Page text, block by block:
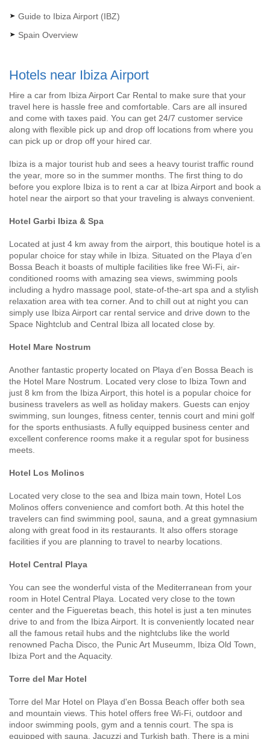
Guide to Ibiza Airport (IBZ)
Spain Overview
Hotels near Ibiza Airport
Hire a car from Ibiza Airport Car Rental to make sure that your
travel here is hassle free and comfortable. Cars are all insured
and come with taxes paid. You can get 24/7 customer service
along with flexible pick up and drop off locations from where you
can pick up or drop off your hired car.
Ibiza is a major tourist hub and sees a heavy tourist traffic round
the year, more so in the summer months. The first thing to do
before you explore Ibiza is to rent a car at Ibiza Airport and book a
hotel near the airport so that your traveling is always convenient.
Hotel Garbi Ibiza & Spa
Located at just 4 km away from the airport, this boutique hotel is a
popular choice for stay while in Ibiza. Situated on the Playa d’en
Bossa Beach it boasts of multiple facilities like free Wi-Fi, air-
conditioned rooms with amazing sea views, swimming pools
including a hydro massage pool, state-of-the-art spa and a stylish
relaxation area with tea corner. And to chill out at night you can
simply use Ibiza Airport car rental service and drive down to the
Space Nightclub and Central Ibiza all located close by.
Hotel Mare Nostrum
Another fantastic property located on Playa d’en Bossa Beach is
the Hotel Mare Nostrum. Located very close to Ibiza Town and
just 8 km from the Ibiza Airport, this hotel is a popular choice for
business travelers as well as holiday makers. Guests can enjoy
swimming, sun lounges, fitness center, tennis court and mini golf
for the sports enthusiasts. A fully equipped business center and
excellent conference rooms make it a regular spot for business
meets.
Hotel Los Molinos
Located very close to the sea and Ibiza main town, Hotel Los
Molinos offers convenience and comfort both. At this hotel the
travelers can find swimming pool, sauna, and a great gymnasium
along with great food in its restaurants. It also offers storage
facilities if you are planning to travel to nearby locations.
Hotel Central Playa
You can see the wonderful vista of the Mediterranean from your
room in Hotel Central Playa. Located very close to the town
center and the Figueretas beach, this hotel is just a ten minutes
drive to and from the Ibiza Airport. It is conveniently located near
all the famous retail hubs and the nightclubs like the world
renowned Pacha Disco, the Punic Art Museumm, Ibiza Old Town,
Ibiza Port and the Aquacity.
Torre del Mar Hotel
Torre del Mar Hotel on Playa d'en Bossa Beach offer both sea
and mountain views. This hotel offers free Wi-Fi, outdoor and
indoor swimming pools, gym and a tennis court. The spa is
equipped with sauna, Jacuzzi and Turkish bath. There is a mini